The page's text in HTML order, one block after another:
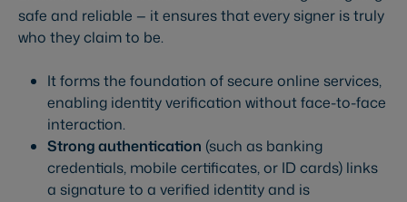
safe and reliable — it ensures that every signer is truly
who they claim to be.
It forms the foundation of secure online services,
enabling identity verification without face-to-face
interaction.
Strong authentication (such as banking
credentials, mobile certificates, or ID cards) links
a signature to a verified identity and is